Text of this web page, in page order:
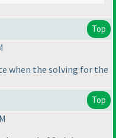
Top
when the solving for the
Top